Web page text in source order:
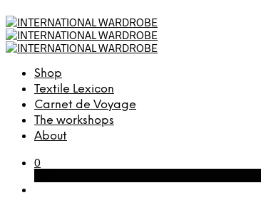
Shop
Textile Lexicon
Carnet de Voyage
The workshops
About
0